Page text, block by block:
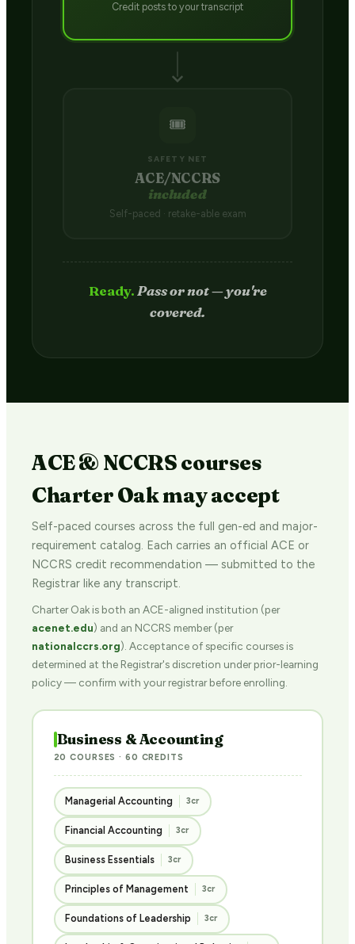
Credit posts to your transcript
🎟️
SAFETY NET
ACE/NCCRS
included
Self-paced · retake-able exam
Passed.Credit hits your transcript
in 2–4 weeks.
ACE & NCCRS courses
Charter Oak may accept
Self-paced courses across the full gen-ed and major-
requirement catalog. Each carries an official ACE or
NCCRS credit recommendation — submitted to the
Registrar like any transcript.
Charter Oak is both an ACE-aligned institution (per
acenet.edu) and an NCCRS member (per
nationalccrs.org). Acceptance of specific courses is
determined at the Registrar's discretion under prior-learning
policy — confirm with your registrar before enrolling.
Business & Accounting
20 COURSES · 60 CREDITS
Managerial Accounting 3cr
Financial Accounting 3cr
Business Essentials 3cr
Principles of Management 3cr
Foundations of Leadership 3cr